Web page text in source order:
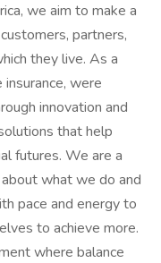
we aim to make a
partners,
they live. As a
were
innovation and
that help
futures. We are a
what we do and
pace and energy to
to achieve more.
where balance